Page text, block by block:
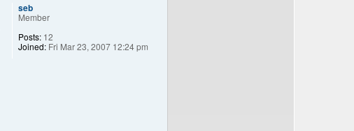
seb
Member
Posts: 12
Joined: Fri Mar 23, 2007 12:24 pm